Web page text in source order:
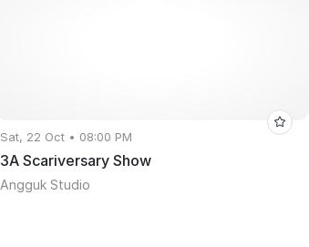
Sat, 22 Oct • 08:00 PM
3A Scariversary Show
Angguk Studio